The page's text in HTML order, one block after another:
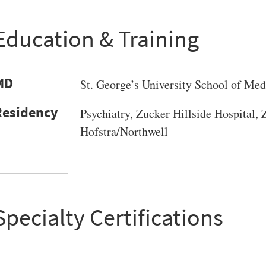
& Training
St. George’s University School of
Psychiatry, Zucker Hillside Hospital,
Hofstra/Northwell
Certifications